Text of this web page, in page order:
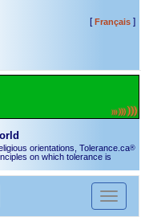
[Français]
orientations, Tolerance.ca®
on which tolerance is
Toggle